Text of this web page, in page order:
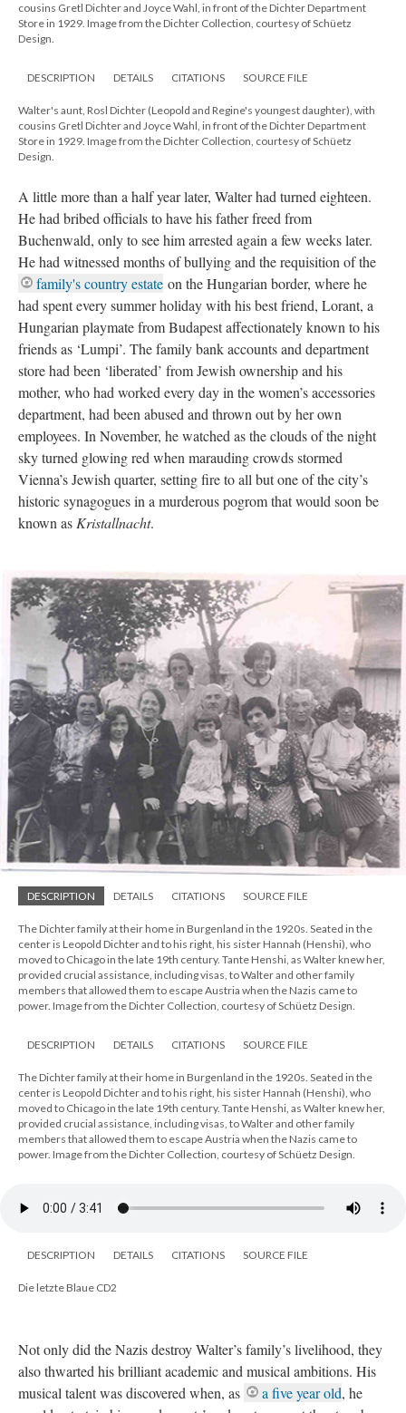
cousins Gretl Dichter and Joyce Wahl, in front of the Dichter Department
Store in 1929. Image from the Dichter Collection, courtesy of Schüetz
Design.
DESCRIPTION DETAILS CITATIONS SOURCE FILE
Walter's aunt, Rosl Dichter (Leopold and Regine's youngest daughter), with
cousins Gretl Dichter and Joyce Wahl, in front of the Dichter Department
Store in 1929. Image from the Dichter Collection, courtesy of Schüetz
Design.
A little more than a half year later, Walter had turned eighteen.
He had bribed officials to have his father freed from
Buchenwald, only to see him arrested again a few weeks later.
He had witnessed months of bullying and the requisition of the
family's country estate on the Hungarian border, where he
had spent every summer holiday with his best friend, Lorant, a
Hungarian playmate from Budapest affectionately known to his
friends as ‘Lumpi’. The family bank accounts and department
store had been ‘liberated’ from Jewish ownership and his
mother, who had worked every day in the women’s accessories
department, had been abused and thrown out by her own
employees. In November, he watched as the clouds of the night
sky turned glowing red when marauding crowds stormed
Vienna’s Jewish quarter, setting fire to all but one of the city’s
historic synagogues in a murderous pogrom that would soon be
known as Kristallnacht.
DESCRIPTION DETAILS CITATIONS SOURCE FILE
The Dichter family at their home in Burgenland in the 1920s. Seated in the
center is Leopold Dichter and to his right, his sister Hannah (Henshi), who
moved to Chicago in the late 19th century. Tante Henshi, as Walter knew her,
provided crucial assistance, including visas, to Walter and other family
members that allowed them to escape Austria when the Nazis came to
power. Image from the Dichter Collection, courtesy of Schüetz Design.
DESCRIPTION DETAILS CITATIONS SOURCE FILE
The Dichter family at their home in Burgenland in the 1920s. Seated in the
center is Leopold Dichter and to his right, his sister Hannah (Henshi), who
moved to Chicago in the late 19th century. Tante Henshi, as Walter knew her,
provided crucial assistance, including visas, to Walter and other family
members that allowed them to escape Austria when the Nazis came to
power. Image from the Dichter Collection, courtesy of Schüetz Design.
DESCRIPTION DETAILS CITATIONS SOURCE FILE
Die letzte Blaue CD2
Not only did the Nazis destroy Walter’s family’s livelihood, they
also thwarted his brilliant academic and musical ambitions. His
musical talent was discovered when, as
a five year old, he